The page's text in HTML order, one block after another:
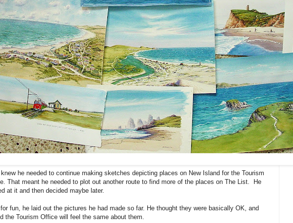
he needed to continue making sketches depicting places on New Island for the Tourism
That meant he needed to plot out another route to find more of the places on The List. He
at it and then decided maybe later.
fun, he laid out the pictures he had made so far. He thought they were basically OK, and
the Tourism Office will feel the same about them.